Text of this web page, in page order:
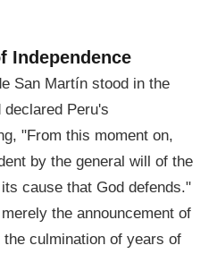
Independence
San Martín stood in the
Peru's
"From this moment on,
by the general will of the
cause that God defends."
the announcement of
culmination of years of